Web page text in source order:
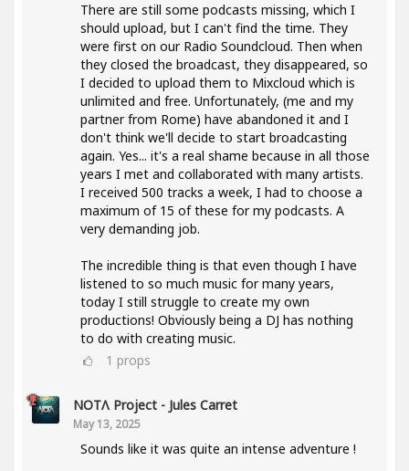
There are still some podcasts missing, which I
should upload, but I can't find the time. They
were first on our Radio Soundcloud. Then when
they closed the broadcast, they disappeared, so
I decided to upload them to Mixcloud which is
unlimited and free. Unfortunately, (me and my
partner from Rome) have abandoned it and I
don't think we'll decide to start broadcasting
again. Yes... it's a real shame because in all those
years I met and collaborated with many artists.
I received 500 tracks a week, I had to choose a
maximum of 15 of these for my podcasts. A
very demanding job.
The incredible thing is that even though I have
listened to so much music for many years,
today I still struggle to create my own
productions! Obviously being a DJ has nothing
to do with creating music.
1 props
NOTΛ Project - Jules Carret
May 13, 2025
Sounds like it was quite an intense adventure !